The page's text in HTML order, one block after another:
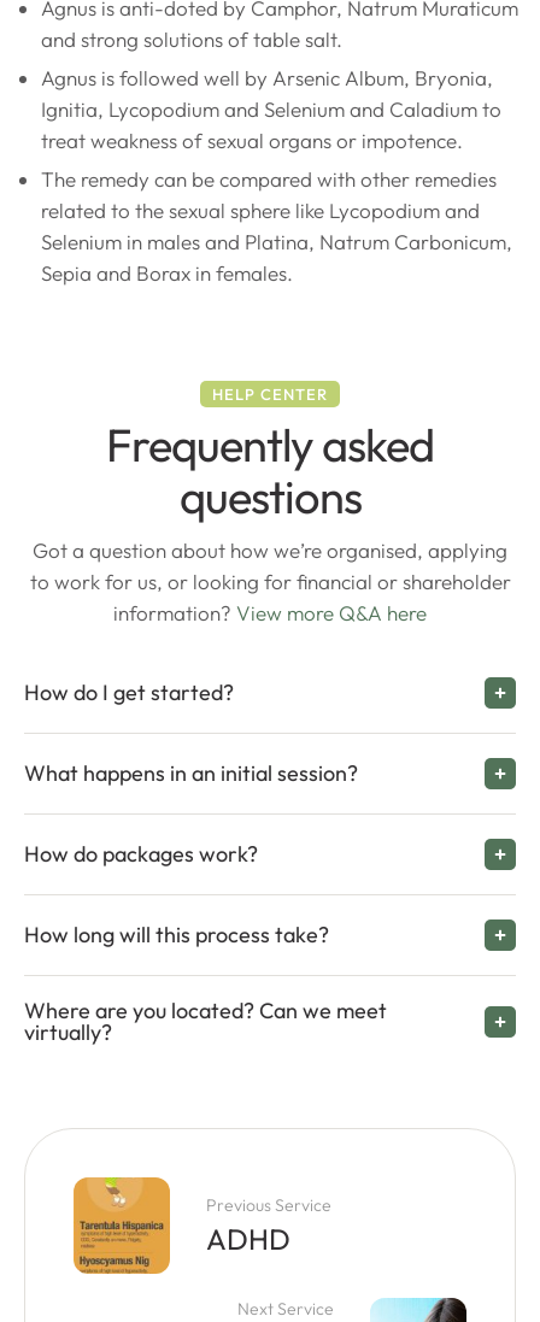
Agnus is anti-doted by Camphor, Natrum Muraticum
and strong solutions of table salt.
Agnus is followed well by Arsenic Album, Bryonia,
Ignitia, Lycopodium and Selenium and Caladium to
treat weakness of sexual organs or impotence.
The remedy can be compared with other remedies
related to the sexual sphere like Lycopodium and
Selenium in males and Platina, Natrum Carbonicum,
Sepia and Borax in females.
HELP CENTER
Frequently asked
questions
Got a question about how we’re organised, applying
to work for us, or looking for financial or shareholder
information? View more Q&A here
How do I get started?
What happens in an initial session?
How do packages work?
How long will this process take?
Where are you located? Can we meet
virtually?
Previous Service
ADHD
Next Service